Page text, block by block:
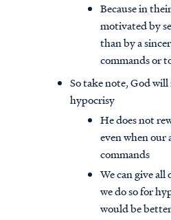
Because in
motivated by
than by a
commands or
So take note, God
hypocrisy
He does not
even when
commands
We can give
we do so for
would be